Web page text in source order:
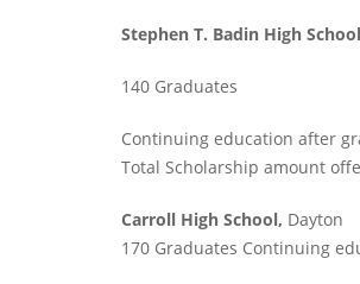
Stephen T. Badin High
140 Graduates
Continuing education after
Total Scholarship amount
Carroll High School, Dayton
170 Graduates Continuing